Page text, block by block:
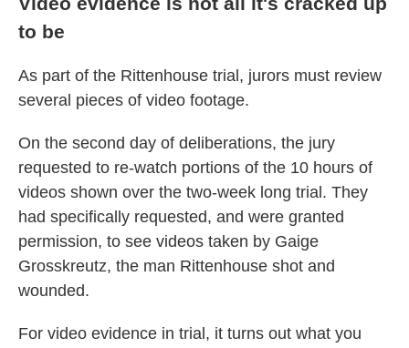
to be
As part of the Rittenhouse trial, jurors must review
several pieces of video footage.
On the second day of deliberations, the jury
requested to re-watch portions of the 10 hours of
videos shown over the two-week long trial. They
had specifically requested, and were granted
permission, to see videos taken by Gaige
Grosskreutz, the man Rittenhouse shot and
wounded.
For video evidence in trial, it turns out what you